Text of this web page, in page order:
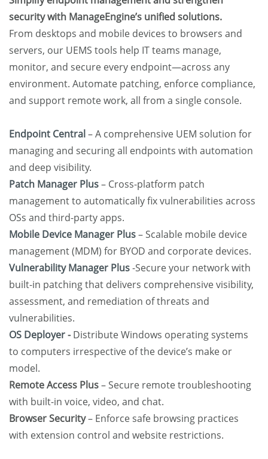
security with ManageEngine’s unified solutions.
From desktops and mobile devices to browsers and
servers, our UEMS tools help IT teams manage,
monitor, and secure every endpoint—across any
environment. Automate patching, enforce compliance,
and support remote work, all from a single console.
Endpoint Central – A comprehensive UEM solution for
managing and securing all endpoints with automation
and deep visibility.
Patch Manager Plus– Cross-platform patch
management to automatically fix vulnerabilities across
OSs and third-party apps.
Mobile Device Manager Plus– Scalable mobile device
management (MDM) for BYOD and corporate devices.
Vulnerability Manager Plus-Secure your network with
built-in patching that delivers comprehensive visibility,
assessment, and remediation of threats and
vulnerabilities.
OS Deployer-Distribute Windows operating systems
to computers irrespective of the device’s make or
model.
Remote Access Plus– Secure remote troubleshooting
with built-in voice, video, and chat.
Browser Security– Enforce safe browsing practices
with extension control and website restrictions.